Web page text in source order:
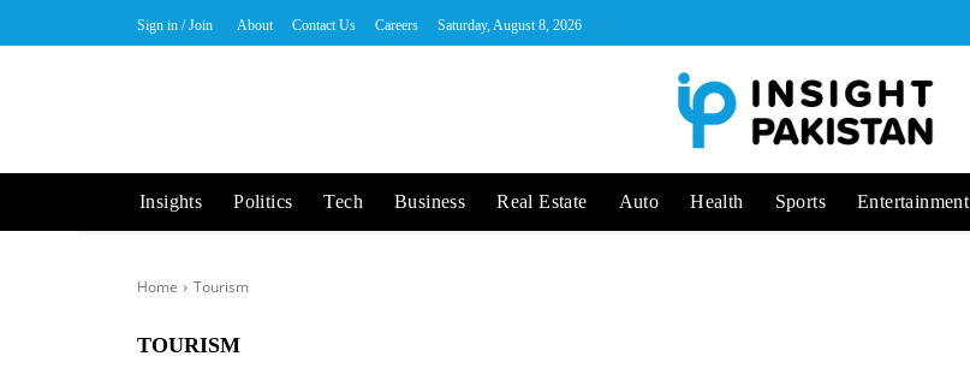
Sign in / Join About Contact Us Careers Saturday, August 8, 2026
Insights Politics Tech Business Real Estate Auto Health Sports Entertainment
Home Tourism
TOURISM